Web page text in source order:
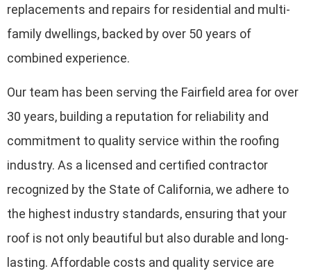
replacements and repairs for residential and multi-
family dwellings, backed by over 50 years of
combined experience.
Our team has been serving the Fairfield area for over
30 years, building a reputation for reliability and
commitment to quality service within the roofing
industry. As a licensed and certified contractor
recognized by the State of California, we adhere to
the highest industry standards, ensuring that your
roof is not only beautiful but also durable and long-
lasting. Affordable costs and quality service are